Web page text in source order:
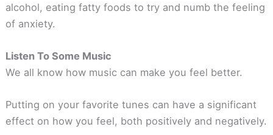
alcohol, eating fatty foods to try and numb the feeling
of anxiety.
Listen To Some Music
We all know how music can make you feel better.
Putting on your favorite tunes can have a significant
effect on how you feel, both positively and negatively.